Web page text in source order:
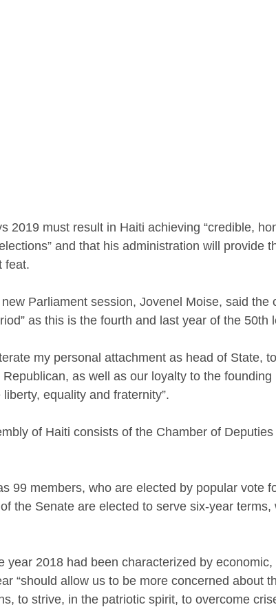
2019 must result in Haiti achieving “credible,
and that his administration will provide
feat.
Parliament session, Jovenel Moise, said the
as this is the fourth and last year of the 50th
my personal attachment as head of State,
as well as our loyalty to the founding
equality and fraternity”.
of Haiti consists of the Chamber of
99 members, who are elected by popular vote
the Senate are elected to serve six-year terms,
year 2018 had been characterized by economic,
“should allow us to be more concerned about
to strive, in the patriotic spirit, to overcome